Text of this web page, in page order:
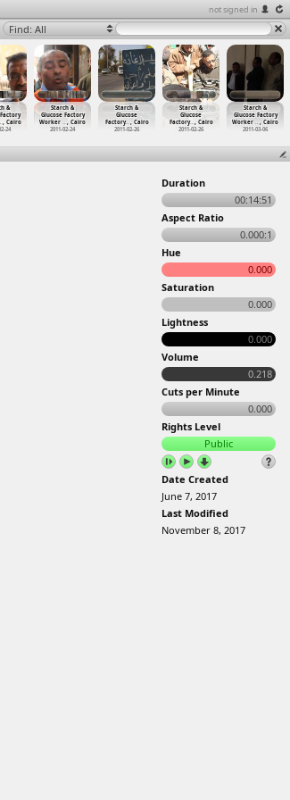
not signed in
Find: All
&
, Cairo
24
Starch &
Glucose Factory
Worker … , Cairo
2011-02-24
Starch &
Glucose
Factory… , Cairo
2011-02-26
Starch &
Glucose
Factory… , Cairo
2011-02-26
Starch &
Glucose Factory
Worker …, Cairo
2011-03-06
Duration
00:14:51
Aspect Ratio
0.000:1
Hue
0.000
Saturation
0.000
Lightness
0.000
Volume
0.218
Cuts per Minute
0.000
Rights Level
Public
Date Created
June 7, 2017
Last Modified
November 8, 2017